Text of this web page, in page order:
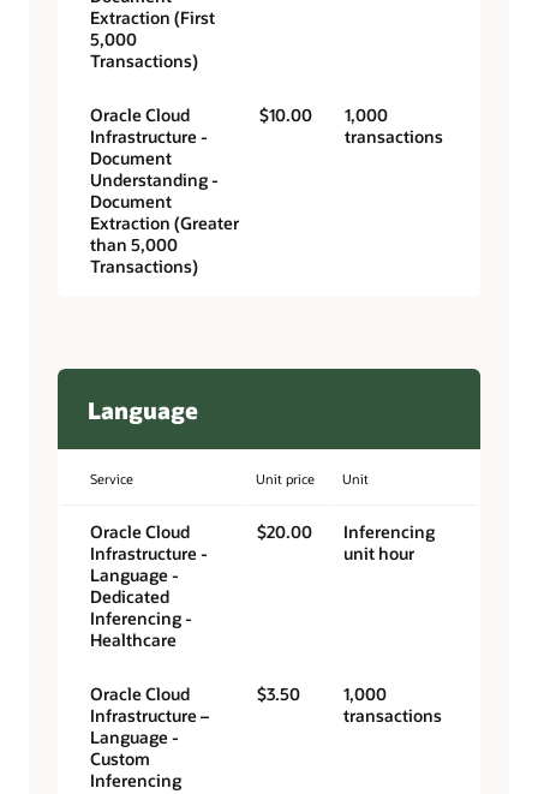
Extraction (First
5,000
Transactions)
Oracle Cloud
Infrastructure -
Document
Understanding -
Document
Extraction (Greater
than 5,000
Transactions)
$10.00
1,000
transactions
Language
Service Unit price Unit
Oracle Cloud
Infrastructure -
Language -
Dedicated
Inferencing -
Healthcare
$20.00
Inferencing
unit hour
Oracle Cloud
Infrastructure –
Language -
Custom
Inferencing
$3.50
1,000
transactions